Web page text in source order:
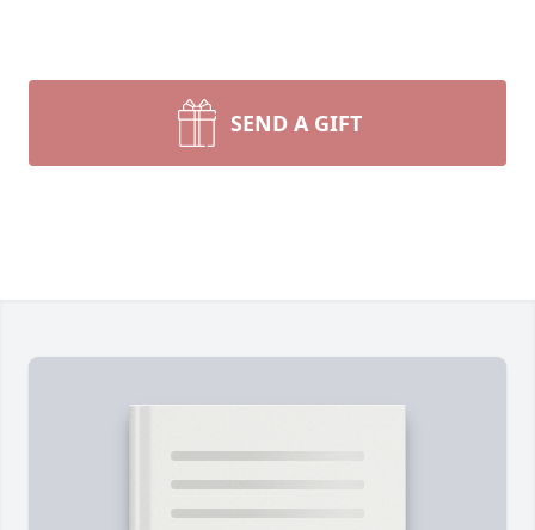
SEND A GIFT